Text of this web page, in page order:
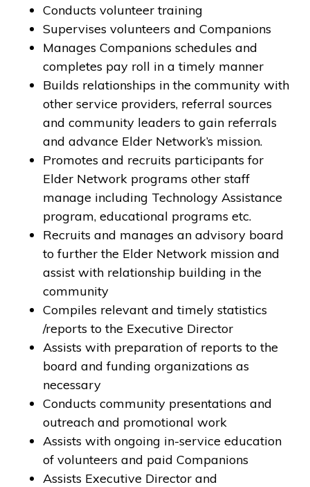
Conducts volunteer training
Supervises volunteers and Companions
Manages Companions schedules and
completes pay roll in a timely manner
Builds relationships in the community with
other service providers, referral sources
and community leaders to gain referrals
and advance Elder Network’s mission.
Promotes and recruits participants for
Elder Network programs other staff
manage including Technology Assistance
program, educational programs etc.
Recruits and manages an advisory board
to further the Elder Network mission and
assist with relationship building in the
community
Compiles relevant and timely statistics
/reports to the Executive Director
Assists with preparation of reports to the
board and funding organizations as
necessary
Conducts community presentations and
outreach and promotional work
Assists with ongoing in-service education
of volunteers and paid Companions
Assists Executive Director and